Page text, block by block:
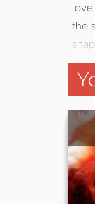
love
the